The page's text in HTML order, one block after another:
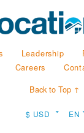
Leadership
Careers
Back to Top ↑